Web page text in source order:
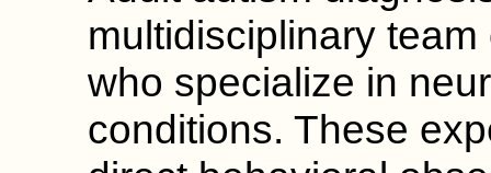
multidisciplinary
who specialize in
conditions. These